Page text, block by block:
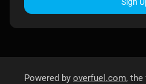
Powered by overfuel.com,